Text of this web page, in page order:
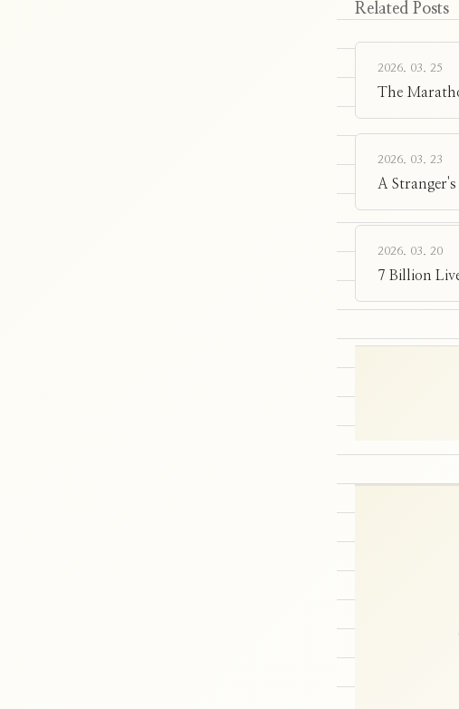
Related Posts
2026. 03. 25
The
2026. 03. 23
A
2026. 03. 20
7 Billion